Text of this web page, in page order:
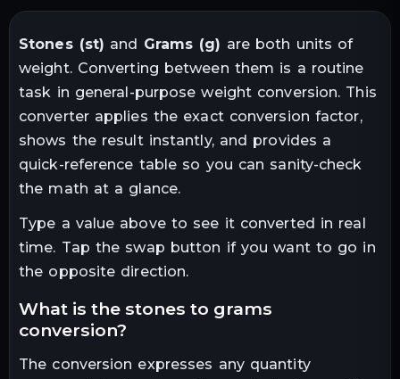
Stones(st) and Grams (g) are both units of
weight. Converting between them is a routine
task in general-purpose weight conversion. This
converter applies the exact conversion factor,
shows the result instantly, and provides a
quick-reference table so you can sanity-check
the math at a glance.
Type a value above to see it converted in real
time. Tap the swap button if you want to go in
the opposite direction.
what is the stones to grams
conversion?
The conversion expresses any quantity